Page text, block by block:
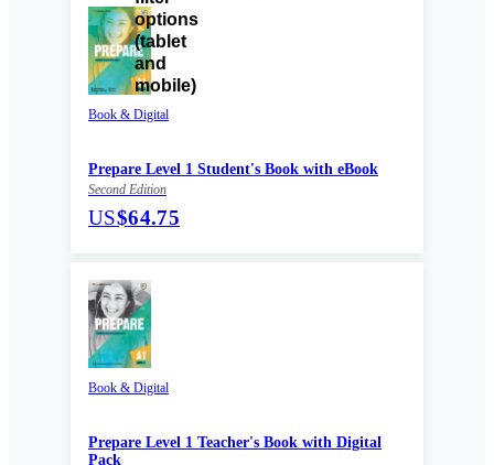
Book & Digital
Prepare Level 1 Student's Book with eBook
Second Edition
US$64.75
Book & Digital
Prepare Level 1 Teacher's Book with Digital
Pack